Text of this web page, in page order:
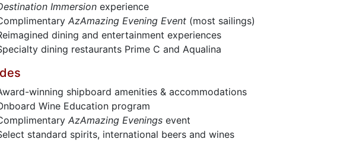
Immersion experience
AzAmazing Evening Event (most sailings)
dining and entertainment experiences
dining restaurants Prime C and Aqualina
winning shipboard amenities & accommodations
Wine Education program
AzAmazing Evenings event
standard spirits, international beers and wines